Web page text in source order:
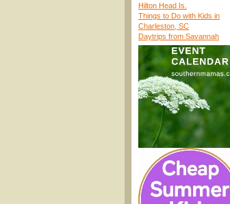
Hilton Head Is.
Things to Do with Kids in
Charleston, SC
Daytrips from Savannah